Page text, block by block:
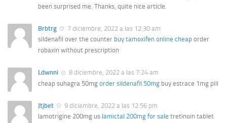
been surprised me. Thanks, quite nice article.
Brbtrg
7 diciembre, 2022 a las 12:30 am
sildenafil over the counter buy tamoxifen online cheap order
robaxin without prescription
Ldwnni
8 diciembre, 2022 a las 7:24 am
cheap suhagra 50mg order sildenafil 50mg buy estrace 1mg pill
Jtjbet
9 diciembre, 2022 a las 12:56 pm
lamotrigine 200mg us lamictal 200mg for sale tretinoin tablet